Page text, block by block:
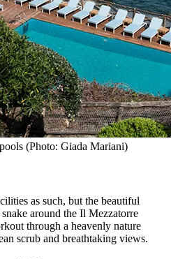
(Photo: Giada Mariani)
as such, but the beautiful
around the Il Mezzatorre
through a heavenly nature
scrub and breathtaking views.